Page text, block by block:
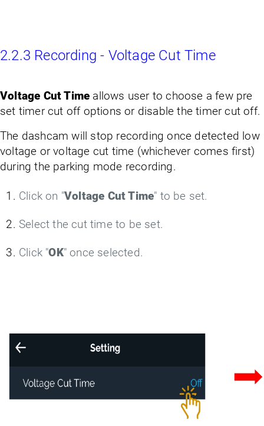
2.2.3 Recording - Voltage Cut Time
Voltage Cut Time allows user to choose a few pre
set timer cut off options or disable the timer cut off.
The dashcam will stop recording once detected low
voltage or voltage cut time (whichever comes first)
during the parking mode recording.
Click on "Voltage Cut Time" to be set.
Select the cut time to be set.
Click "OK" once selected.